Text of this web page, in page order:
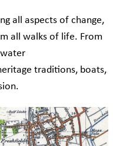
all aspects of change,
all walks of life. From
traditions, boats,